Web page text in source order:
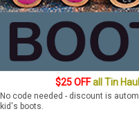
$25 OFFall Tin
No code needed - discount is
kid's boots.